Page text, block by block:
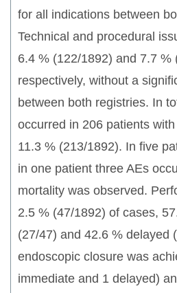
for all indications between
Technical and procedural
6.4 % (122/1892) and 7.7 %
respectively, without a
between both registries. In
occurred in 206 patients
11.3 % (213/1892). In five
in one patient three AEs
mortality was observed.
2.5 % (47/1892) of cases,
(27/47) and 42.6 % delayed
endoscopic closure was
immediate and 1 delayed)